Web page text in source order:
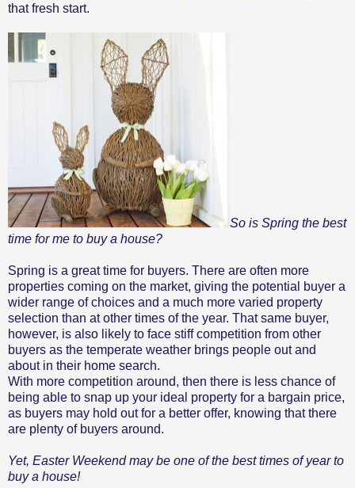
that fresh start.
So is Spring the best
time for me to buy a house?
Spring is a great time for buyers. There are often more
properties coming on the market, giving the potential buyer a
wider range of choices and a much more varied property
selection than at other times of the year. That same buyer,
however, is also likely to face stiff competition from other
buyers as the temperate weather brings people out and
about in their home search.
With more competition around, then there is less chance of
being able to snap up your ideal property for a bargain price,
as buyers may hold out for a better offer, knowing that there
are plenty of buyers around.
Yet, Easter Weekend may be one of the best times of year to
buy a house!